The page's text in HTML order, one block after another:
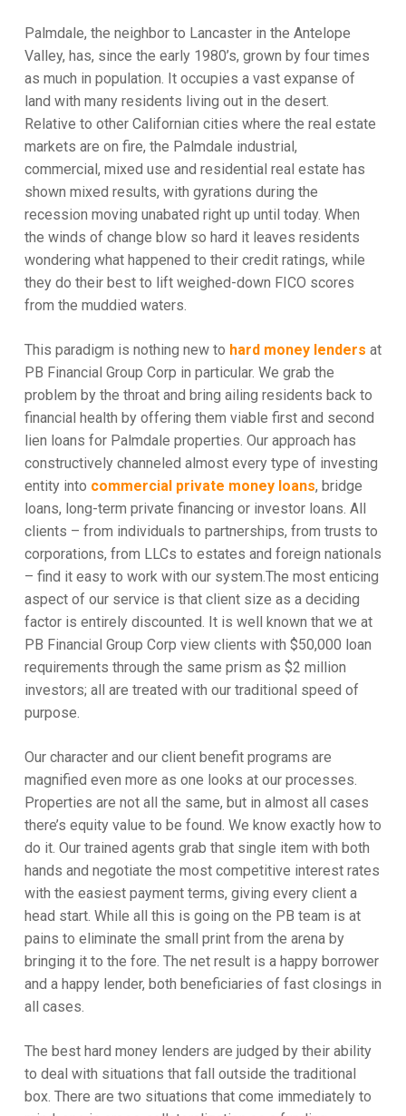
Palmdale, the neighbor to Lancaster in the Antelope
Valley, has, since the early 1980’s, grown by four times
as much in population. It occupies a vast expanse of
land with many residents living out in the desert.
Relative to other Californian cities where the real estate
markets are on fire, the Palmdale industrial,
commercial, mixed use and residential real estate has
shown mixed results, with gyrations during the
recession moving unabated right up until today. When
the winds of change blow so hard it leaves residents
wondering what happened to their credit ratings, while
they do their best to lift weighed-down FICO scores
from the muddied waters.
This paradigm is nothing new to hard money lenders at
PB Financial Group Corp in particular. We grab the
problem by the throat and bring ailing residents back to
financial health by offering them viable first and second
lien loans for Palmdale properties. Our approach has
constructively channeled almost every type of investing
entity into commercial private money loans, bridge
loans, long-term private financing or investor loans. All
clients – from individuals to partnerships, from trusts to
corporations, from LLCs to estates and foreign nationals
– find it easy to work with our system.The most enticing
aspect of our service is that client size as a deciding
factor is entirely discounted. It is well known that we at
PB Financial Group Corp view clients with $50,000 loan
requirements through the same prism as $2 million
investors; all are treated with our traditional speed of
purpose.
Our character and our client benefit programs are
magnified even more as one looks at our processes.
Properties are not all the same, but in almost all cases
there’s equity value to be found. We know exactly how to
do it. Our trained agents grab that single item with both
hands and negotiate the most competitive interest rates
with the easiest payment terms, giving every client a
head start. While all this is going on the PB team is at
pains to eliminate the small print from the arena by
bringing it to the fore. The net result is a happy borrower
and a happy lender, both beneficiaries of fast closings in
all cases.
The best hard money lenders are judged by their ability
to deal with situations that fall outside the traditional
box. There are two situations that come immediately to